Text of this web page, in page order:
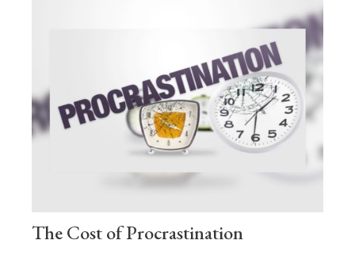
The Cost of Procrastination